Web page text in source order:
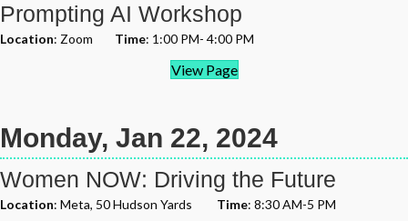
Prompting AI Workshop
Location: Zoom Time: 1:00 PM- 4:00 PM
View Page
Monday, Jan 22, 2024
Women NOW: Driving the Future
Location: Meta, 50 Hudson Yards Time: 8:30 AM-5 PM